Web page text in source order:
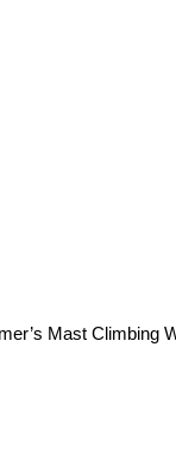
Mast Climbing